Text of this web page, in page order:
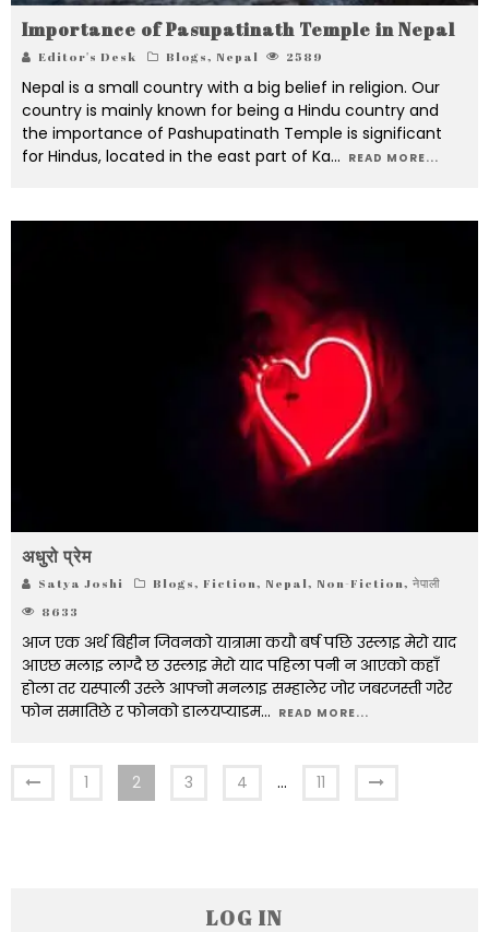
Importance of Pasupatinath Temple in Nepal
Editor's Desk Blogs, Nepal 2589
Nepal is a small country with a big belief in religion. Our
country is mainly known for being a Hindu country and
the importance of Pashupatinath Temple is significant
for Hindus, located in the east part of Ka... READ MORE...
अधुरो प्रेम
Satya Joshi Blogs, Fiction, Nepal, Non-Fiction, नेपाली
8633
आज एक अर्थ बिहीन जिवनको यात्रामा कयौ बर्ष पछि उस्लाइ मेरो याद
आएछ मलाइ लाग्दै छ उस्लाइ मेरो याद पहिला पनी न आएको कहाँ
होला तर यस्पाली उस्ले आफ्नो मनलाइ सम्हालेर जोर जबरजस्ती गरेर
फोन समातिछे र फोनको डालयप्याडम... READ MORE...
1 2 3 4 … 11
LOG IN